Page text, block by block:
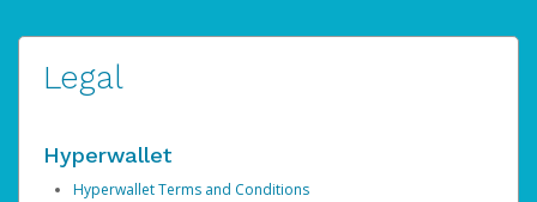
Legal
Hyperwallet
Hyperwallet Terms and Conditions